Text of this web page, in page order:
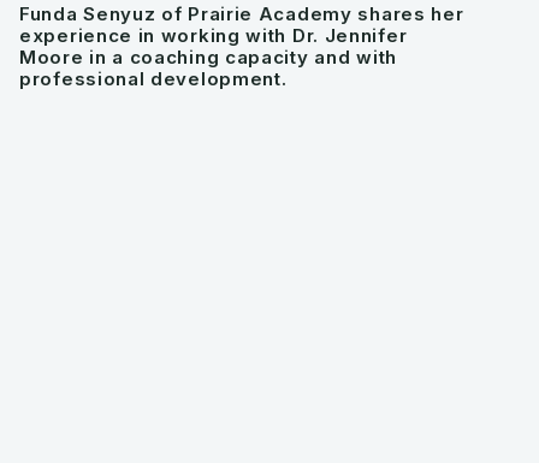
Funda Senyuz of Prairie Academy shares her
experience in working with Dr. Jennifer
Moore in a coaching capacity and with
professional development.